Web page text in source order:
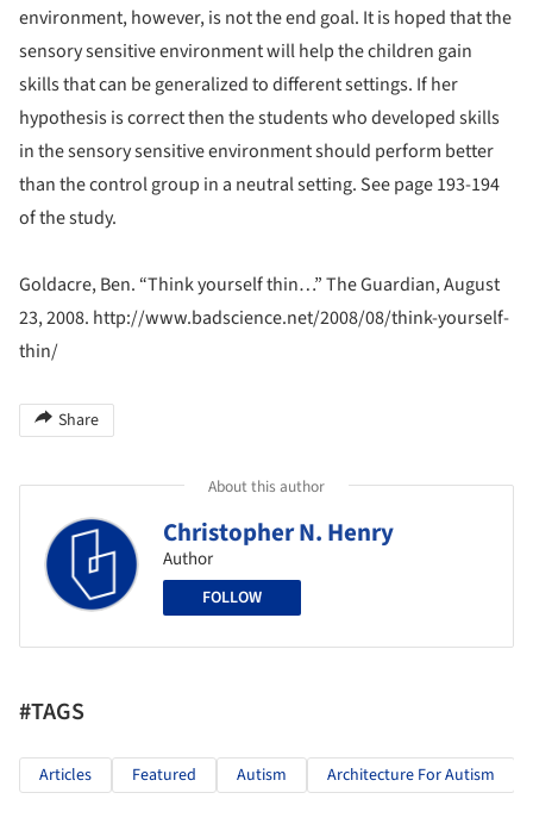
environment, however, is not the end goal. It is hoped that the
sensory sensitive environment will help the children gain
skills that can be generalized to different settings. If her
hypothesis is correct then the students who developed skills
in the sensory sensitive environment should perform better
than the control group in a neutral setting. See page 193-194
of the study.
Goldacre, Ben. “Think yourself thin…” The Guardian, August
23, 2008. http://www.badscience.net/2008/08/think-yourself-
thin/
Share
About this author
Christopher N. Henry
Author
FOLLOW
#TAGS
Articles Featured Autism Architecture For Autism